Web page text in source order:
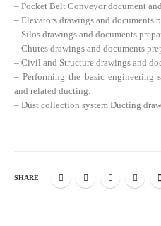
– Pocket Belt Conveyor document
– Elevators drawings and documents
– Silos drawings and documents
– Chutes drawings and documents
– Civil and Structure drawings and
– Performing the basic engineering
and related ducting.
– Dust collection system Ducting
SHARE